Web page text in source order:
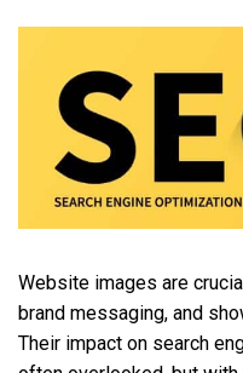
Website images are
brand messaging, and
Their impact on search